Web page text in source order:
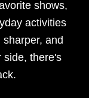
shows,
activities
and
side, there's